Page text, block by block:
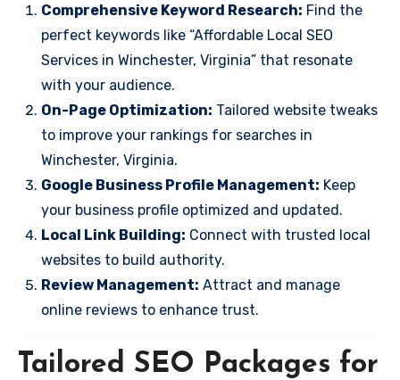
Comprehensive Keyword Research: Find the
perfect keywords like “Affordable Local SEO
Services in Winchester, Virginia” that resonate
with your audience.
On-Page Optimization: Tailored website tweaks
to improve your rankings for searches in
Winchester, Virginia.
Google Business Profile Management: Keep
your business profile optimized and updated.
Local Link Building: Connect with trusted local
websites to build authority.
Review Management: Attract and manage
online reviews to enhance trust.
Tailored SEO Packages for